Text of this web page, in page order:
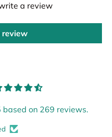
a review
based on 269 reviews.